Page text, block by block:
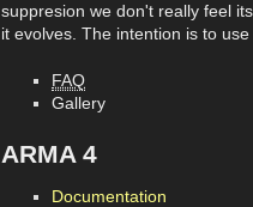
suppresion we don't really feel
it evolves. The intention is to
FAQ
Gallery
ARMA 4
Documentation